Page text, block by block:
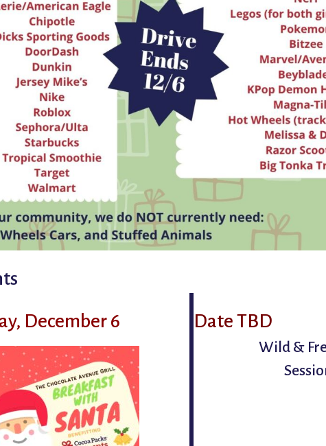
December 6 Date TBD
Wild &